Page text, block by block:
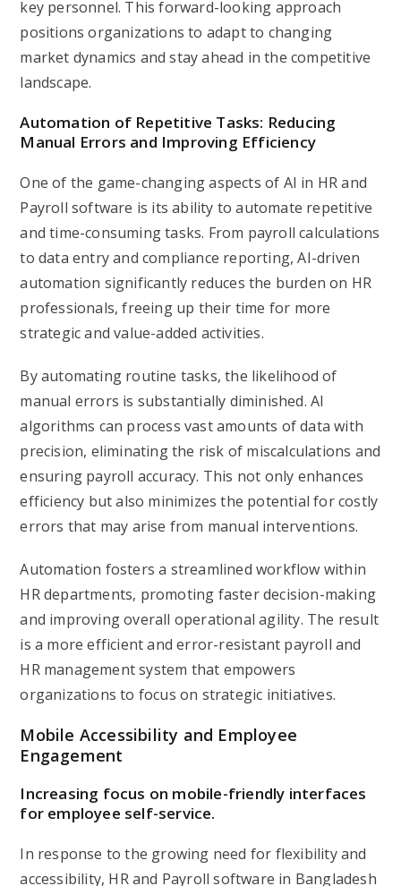
key personnel. This forward-looking approach
positions organizations to adapt to changing
market dynamics and stay ahead in the competitive
landscape.
Automation of Repetitive Tasks: Reducing
Manual Errors and Improving Efficiency
One of the game-changing aspects of AI in HR and
Payroll software is its ability to automate repetitive
and time-consuming tasks. From payroll calculations
to data entry and compliance reporting, AI-driven
automation significantly reduces the burden on HR
professionals, freeing up their time for more
strategic and value-added activities.
By automating routine tasks, the likelihood of
manual errors is substantially diminished. AI
algorithms can process vast amounts of data with
precision, eliminating the risk of miscalculations and
ensuring payroll accuracy. This not only enhances
efficiency but also minimizes the potential for costly
errors that may arise from manual interventions.
Automation fosters a streamlined workflow within
HR departments, promoting faster decision-making
and improving overall operational agility. The result
is a more efficient and error-resistant payroll and
HR management system that empowers
organizations to focus on strategic initiatives.
Mobile Accessibility and Employee
Engagement
Increasing focus on mobile-friendly interfaces
for employee self-service.
In response to the growing need for flexibility and
accessibility, HR and Payroll software in Bangladesh